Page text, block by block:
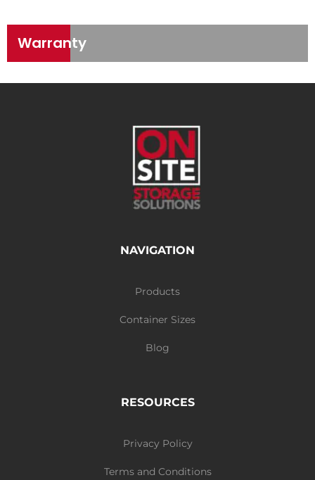
Warranty
NAVIGATION
Products
Container Sizes
Blog
RESOURCES
Privacy Policy
Terms and Conditions